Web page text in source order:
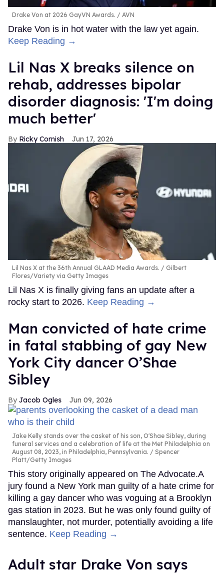
Drake Von at 2026 GayVN Awards. AVN
Drake Von is in hot water with the law yet again.
Keep Reading →
Lil Nas X breaks silence on
rehab, addresses bipolar
disorder diagnosis: 'I'm doing
much better'
Ricky Cornish Jun 17, 2026
Lil Nas X at the 36th Annual GLAAD Media Awards.
Gilbert
Flores/Variety via Getty Images
Lil Nas X is finally giving fans an update after a
rocky start to 2026. Keep Reading →
Man convicted of hate crime
in fatal stabbing of gay New
York City dancer O’Shae
Sibley
Jacob Ogles Jun 09, 2026
Jake Kelly stands over the casket of his son, O'Shae Sibley, during
funeral services and a celebration of life at the Met Philadelphia on
August 08, 2023, in Philadelphia, Pennsylvania.
Spencer
Platt/Getty Images
This story originally appeared on The Advocate.A
jury found a New York man guilty of a hate crime for
killing a gay dancer who was voguing at a Brooklyn
gas station in 2023. But he was only found guilty of
manslaughter, not murder, potentially avoiding a life
sentence. Keep Reading →
Adult star Drake Von says